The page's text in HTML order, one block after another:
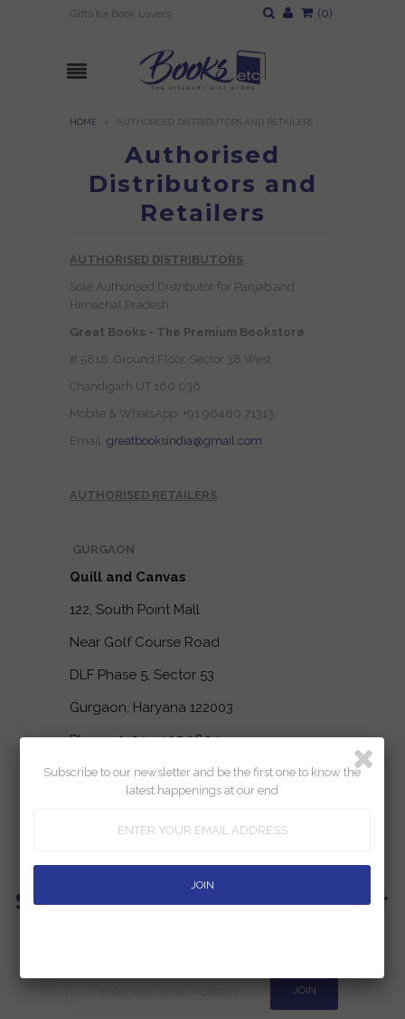
Gifts for Book Lovers (0)
HOME AUTHORISED DISTRIBUTORS AND RETAILERS
Authorised
Distributors and
Retailers
AUTHORISED DISTRIBUTORS
Sole Authorised Distributor for Panjab and
Himachal Pradesh
Great Books - The Premium Bookstore
# 5818, Ground Floor, Sector 38 West
Chandigarh UT 160 036
Mobile & WhatsApp: +91 96460 71313
Email:greatbooksindia@gmail.com
AUTHORISED RETAILERS
GURGAON
Quill and Canvas
122, South Point Mall
Near Golf Course Road
DLF Phase 5, Sector 53
Gurgaon, Haryana 122003
Phone: 0124 - 405 0694
Sign up for our Newsletter
Subscribe to our newsletter and be the first one to know the
latest happenings at our end